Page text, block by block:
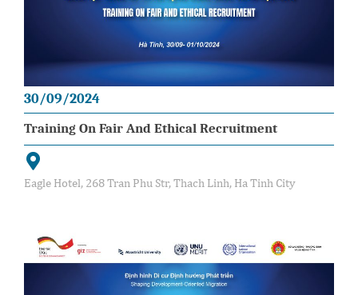
30/09/2024
Training On Fair And Ethical Recruitment
Eagle Hotel, 268 Tran Phu Str, Thach Linh, Ha Tinh City